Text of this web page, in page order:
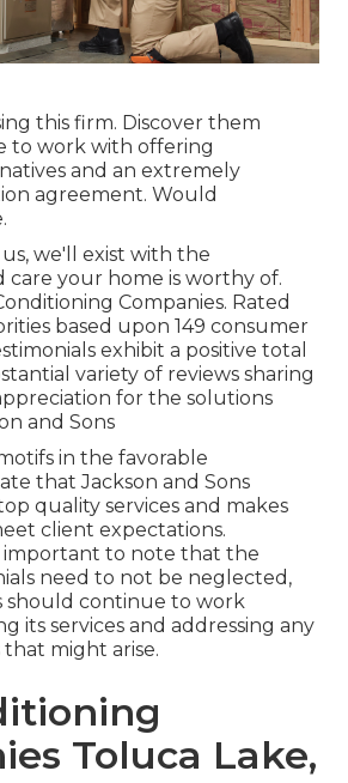
this firm. Discover them
to work with offering
and an extremely
agreement. Would
we'll exist with the
care your home is worthy of.
Companies. Rated
based upon 149 consumer
exhibit a positive total
variety of reviews sharing
for the solutions
and Sons
in the favorable
that Jackson and Sons
quality services and makes
client expectations.
important to note that the
need to not be neglected,
should continue to work
its services and addressing any
might arise.
Toluca Lake,